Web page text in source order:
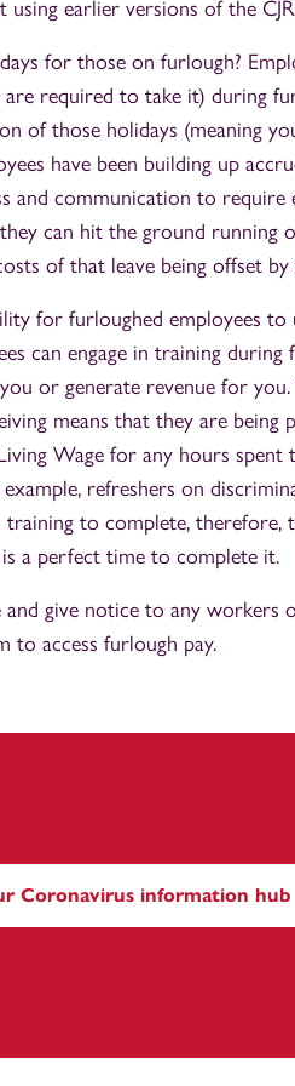
earlier versions of the
for those on furlough?
required to take it) during
of those holidays (meaning
have been building up
and communication to require
can hit the ground running
of that leave being offset by
for furloughed employees
can engage in training
or generate revenue for
means that they are being
Wage for any hours spent
refreshers on
training to complete,
a perfect time to complete it.
and give notice to any workers
to access furlough pay.
Coronavirus information hub